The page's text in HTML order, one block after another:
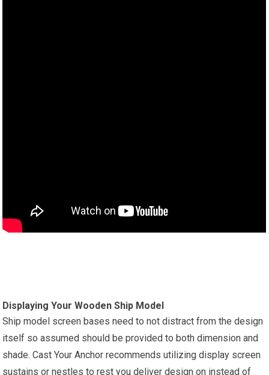
Displaying Your Wooden Ship Model
Ship model screen bases need to not distract from the design
itself so assumed should be provided to both dimension and
shade. Cast Your Anchor recommends utilizing display screen
sustains or nestles to rest you deliver design on instead of